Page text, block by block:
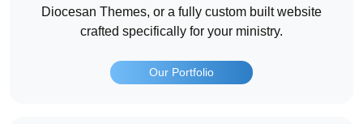
Diocesan Themes, or a fully custom built website
crafted specifically for your ministry.
Our Portfolio